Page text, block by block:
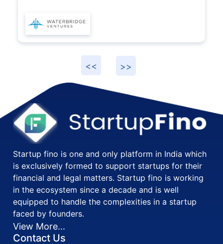
Startup fino is one and only platform in India which
is exclusively formed to support startups for their
financial and legal matters. Startup fino is working
in the ecosystem since a decade and is well
equipped to handle the complexities in a startup
faced by founders.
View More...
Contact Us